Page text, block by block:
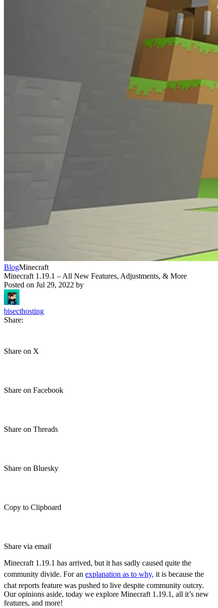
BlogMinecraft
Minecraft 1.19.1 – All New Features, Adjustments, & More
Posted on Jul 29, 2022 by
bisecthosting
Share:
Share on X
Share on Facebook
Share on Threads
Share on Bluesky
Copy to Clipboard
Share via email
Minecraft 1.19.1 has arrived, but it has sadly caused quite the
community divide. For an explanation as to why, it is because the
chat reports feature was pushed to live despite community outcry.
Our opinions aside, today we explore Minecraft 1.19.1, all it’s new
features, and more!